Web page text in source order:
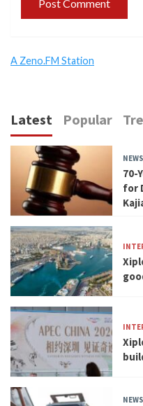
A Zeno.FM Station
Latest Popular
NEWS
70-
for
NEWS